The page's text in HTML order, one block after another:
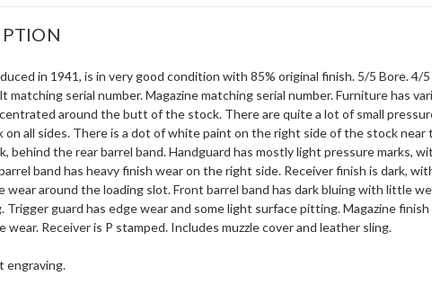
in 1941, is in very good condition with 85% original finish. 5/5 Bore. 4/
matching serial number. Magazine matching serial number. Furniture has
around the butt of the stock. There are quite a lot of small
all sides. There is a dot of white paint on the right side of the stock near
behind the rear barrel band. Handguard has mostly light pressure marks,
band has heavy finish wear on the right side. Receiver finish is dark,
wear around the loading slot. Front barrel band has dark bluing with little
Trigger guard has edge wear and some light surface pitting. Magazine
wear. Receiver is P stamped. Includes muzzle cover and leather sling.
engraving.